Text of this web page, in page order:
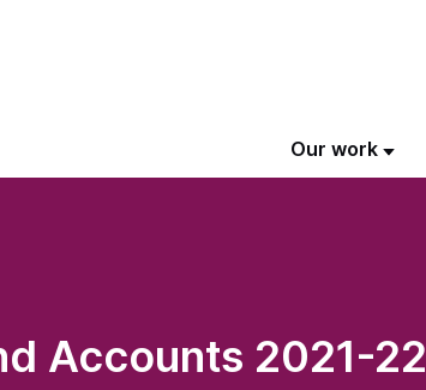
Our work
Accounts 2021-22